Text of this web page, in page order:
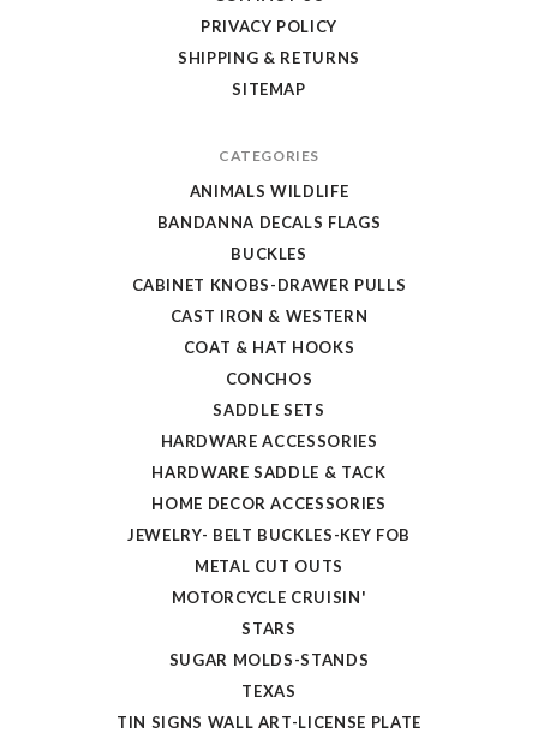
PRIVACY POLICY
SHIPPING & RETURNS
SITEMAP
CATEGORIES
ANIMALS WILDLIFE
BANDANNA DECALS FLAGS
BUCKLES
CABINET KNOBS-DRAWER PULLS
CAST IRON & WESTERN
COAT & HAT HOOKS
CONCHOS
SADDLE SETS
HARDWARE ACCESSORIES
HARDWARE SADDLE & TACK
HOME DECOR ACCESSORIES
JEWELRY- BELT BUCKLES-KEY FOB
METAL CUT OUTS
MOTORCYCLE CRUISIN'
STARS
SUGAR MOLDS-STANDS
TEXAS
TIN SIGNS WALL ART-LICENSE PLATE